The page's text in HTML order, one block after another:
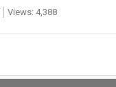
Views: 4,388